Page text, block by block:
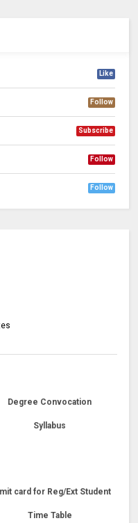
Like
Follow
Subscribe
Follow
Follow
Degree Convocation
Syllabus
card for Reg/Ext Student
Time Table